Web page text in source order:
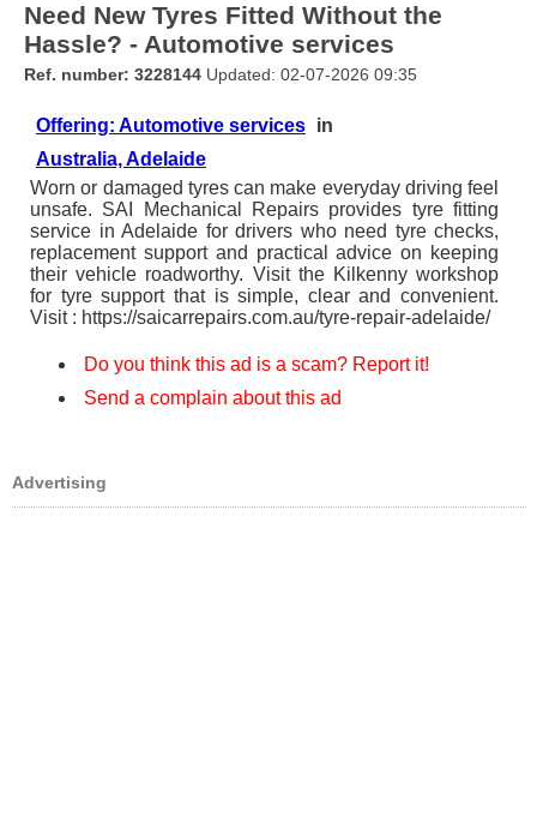
Need New Tyres Fitted Without the
Hassle? - Automotive services
Ref. number: 3228144 Updated: 02-07-2026 09:35
Offering: Automotive services in
Australia, Adelaide
Worn or damaged tyres can make everyday driving feel
unsafe. SAI Mechanical Repairs provides tyre fitting
service in Adelaide for drivers who need tyre checks,
replacement support and practical advice on keeping
their vehicle roadworthy. Visit the Kilkenny workshop
for tyre support that is simple, clear and convenient.
Visit : https://saicarrepairs.com.au/tyre-repair-adelaide/
Do you think this ad is a scam? Report it!
Send a complain about this ad
Advertising